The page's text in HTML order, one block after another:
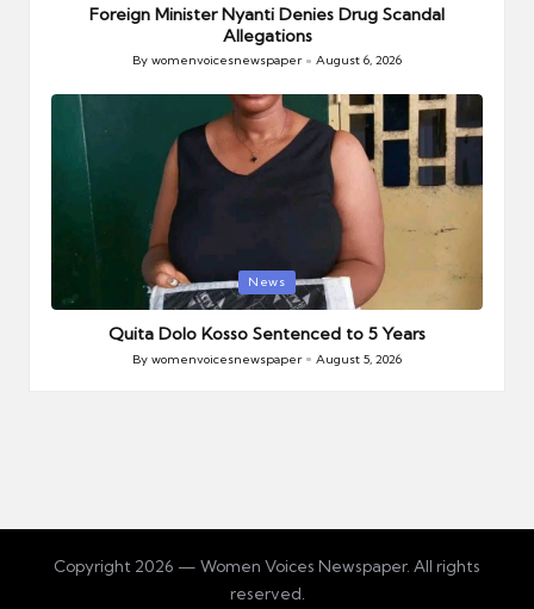
Foreign Minister Nyanti Denies Drug Scandal
Allegations
Posted
by
By womenvoicesnewspaper August 6, 2026
in
News
Quita Dolo Kosso Sentenced to 5 Years
Posted
By womenvoicesnewspaper August 5, 2026
Copyright 2026 — Women Voices Newspaper. All rights
reserved.